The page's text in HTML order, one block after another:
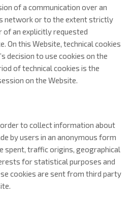
of a communication over an
network or to the extent strictly
an explicitly requested
On this Website, technical cookies
decision to use cookies on the
of technical cookies is the
on the Website.
order to collect information about
by users in an anonymous form
spent, traffic origins, geographical
for statistical purposes and
cookies are sent from third party